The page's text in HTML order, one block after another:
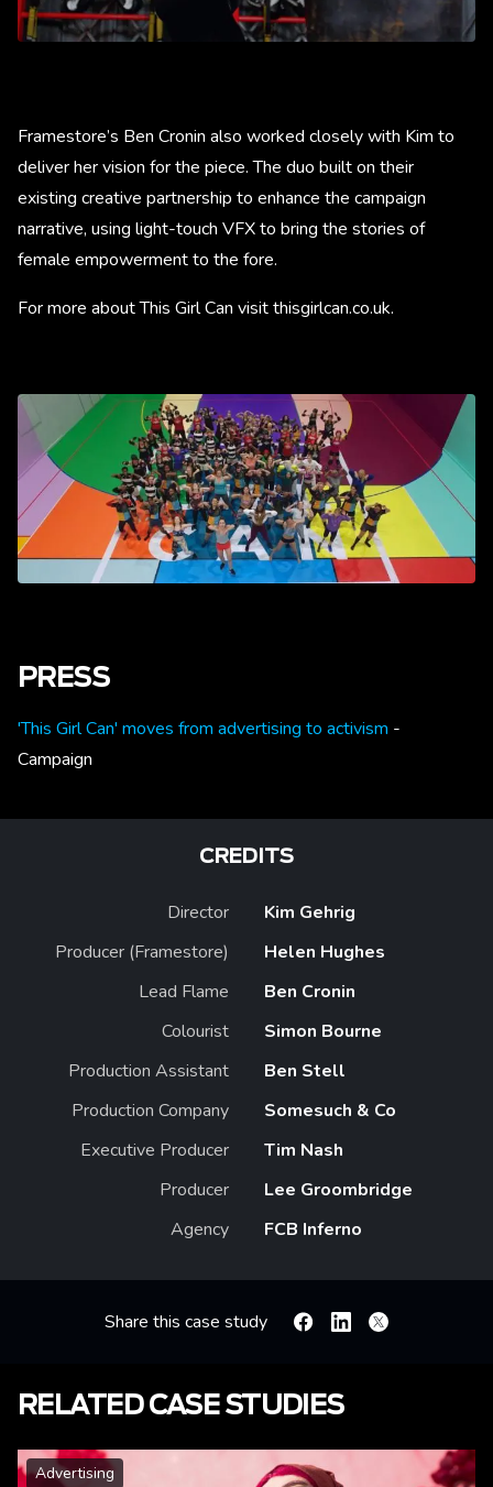
Framestore’s Ben Cronin also worked closely with Kim to
deliver her vision for the piece. The duo built on their
existing creative partnership to enhance the campaign
narrative, using light-touch VFX to bring the stories of
female empowerment to the fore.
For more about This Girl Can visit thisgirlcan.co.uk.
PRESS
'This Girl Can' moves from advertising to activism -
Campaign
CREDITS
Director
Kim Gehrig
Producer (Framestore)
Helen Hughes
Lead Flame
Ben Cronin
Colourist
Simon Bourne
Production Assistant
Ben Stell
Production Company
Somesuch & Co
Executive Producer
Tim Nash
Producer
Lee Groombridge
Agency
FCB Inferno
Share this case study FacebookLinkedin
X
RELATED CASE STUDIES
Advertising